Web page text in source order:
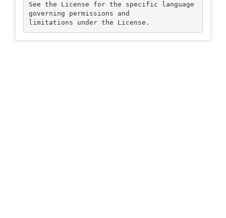
See the License for the specific language
governing permissions and